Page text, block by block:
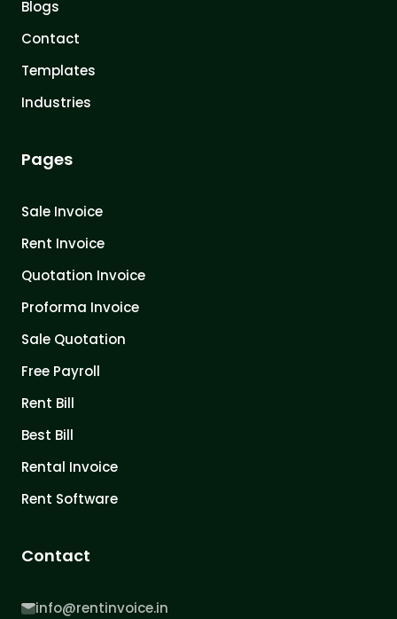
Blogs
Contact
Templates
Industries
Pages
Sale Invoice
Rent Invoice
Quotation Invoice
Proforma Invoice
Sale Quotation
Free Payroll
Rent Bill
Best Bill
Rental Invoice
Rent Software
Contact
info@rentinvoice.in